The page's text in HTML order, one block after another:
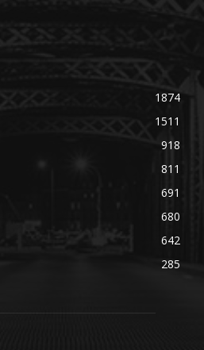
1874
1511
918
811
691
680
642
285